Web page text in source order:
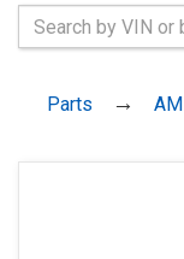
Parts AM